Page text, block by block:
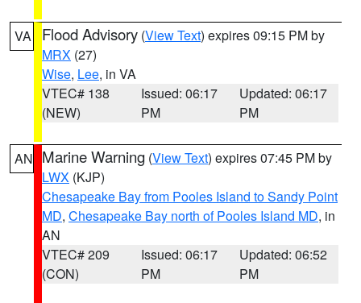
VA Flood Advisory (View Text) expires 09:15 PM by
MRX (27)
Wise, Lee, in VA
VTEC# 138
(NEW)
Issued: 06:17
PM
Updated: 06:17
PM
AN Marine Warning (View Text) expires 07:45 PM by
LWX (KJP)
Chesapeake Bay from Pooles Island to Sandy Point
MD, Chesapeake Bay north of Pooles Island MD, in
AN
VTEC# 209
(CON)
Issued: 06:17
PM
Updated: 06:52
PM